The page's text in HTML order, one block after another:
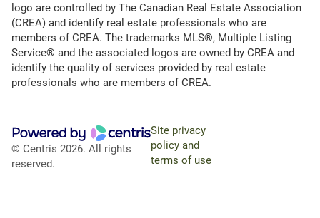
logo are controlled by The Canadian Real Estate Association
(CREA) and identify real estate professionals who are
members of CREA. The trademarks MLS®, Multiple Listing
Service® and the associated logos are owned by CREA and
identify the quality of services provided by real estate
professionals who are members of CREA.
© Centris 2026. All rights
reserved.
Site privacy
policy and
terms of use